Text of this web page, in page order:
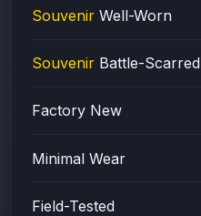
Souvenir Well-Worn
Souvenir Battle-Scarred
Factory New
Minimal Wear
Field-Tested